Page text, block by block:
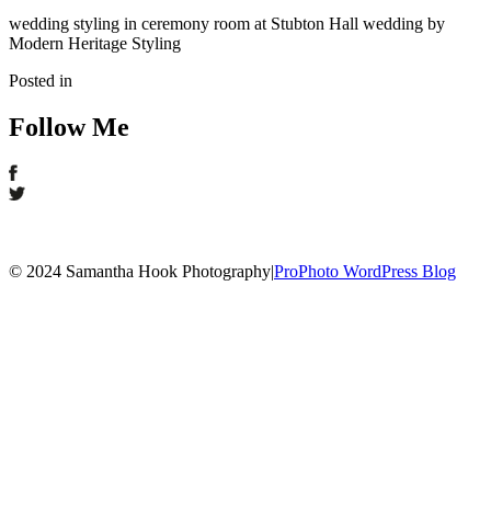
wedding styling in ceremony room at Stubton Hall wedding by
Modern Heritage Styling
Posted in
Follow Me
© 2024 Samantha Hook Photography|ProPhoto WordPress Blog